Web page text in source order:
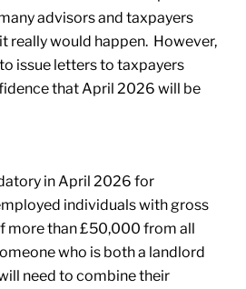
advisors and taxpayers
really would happen. However,
issue letters to taxpayers
that April 2026 will be
in April 2026 for
individuals with gross
more than £50,000 from all
who is both a landlord
need to combine their